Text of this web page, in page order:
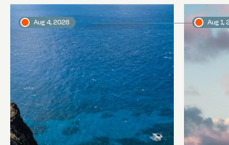
Aug 4, 2026 Aug 1,